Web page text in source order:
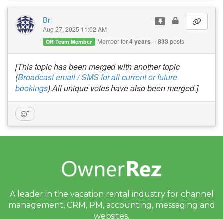
Bri
Aug 27, 2025 11:02 AM
OR Team Member Member for4 years 833posts
[This topic has been merged with another topic
(Broadcast email / SMS for all current or future
bookings).All unique votes have also been merged.]
A leader in the vacation rental industry for channel
management, CRM, PM, accounting, messaging and
websites.